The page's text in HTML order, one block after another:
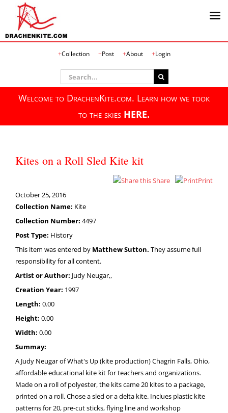
Collection Post About Login
Search
for:
Welcome to DrachenKite.com. Learn how we took
to the skies HERE.
Kites on a Roll Sled Kite kit
Share
Print
October 25, 2016
Collection Name: Kite
Collection Number: 4497
Post Type: History
This item was entered by Matthew Sutton. They assume full
responsibility for all content.
Artist or Author: Judy Neugar,,
Creation Year: 1997
Length: 0.00
Height: 0.00
Width: 0.00
Summay:
A Judy Neugar of What's Up (kite production) Chagrin Falls, Ohio,
affordable educational kite kit for teachers and organizations.
Made on a roll of polyester, the kits came 20 kites to a package,
printed on a roll. Chose a sled or a delta kite. Inclues plastic kite
patterns for 20, pre-cut sticks, flying line and workshop